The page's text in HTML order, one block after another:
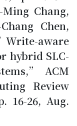
Ming Chang,
Chen,
aware
hybrid SLC-
ACM
Review
16-26, Aug.